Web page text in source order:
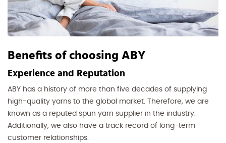
Benefits of choosing ABY
Experience and Reputation
ABY has a history of more than five decades of supplying
high-quality yarns to the global market. Therefore, we are
known as a reputed spun yarn supplier in the industry.
Additionally, we also have a track record of long-term
customer relationships.